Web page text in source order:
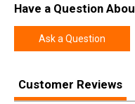
Have a Question
Ask a Question
Customer Reviews